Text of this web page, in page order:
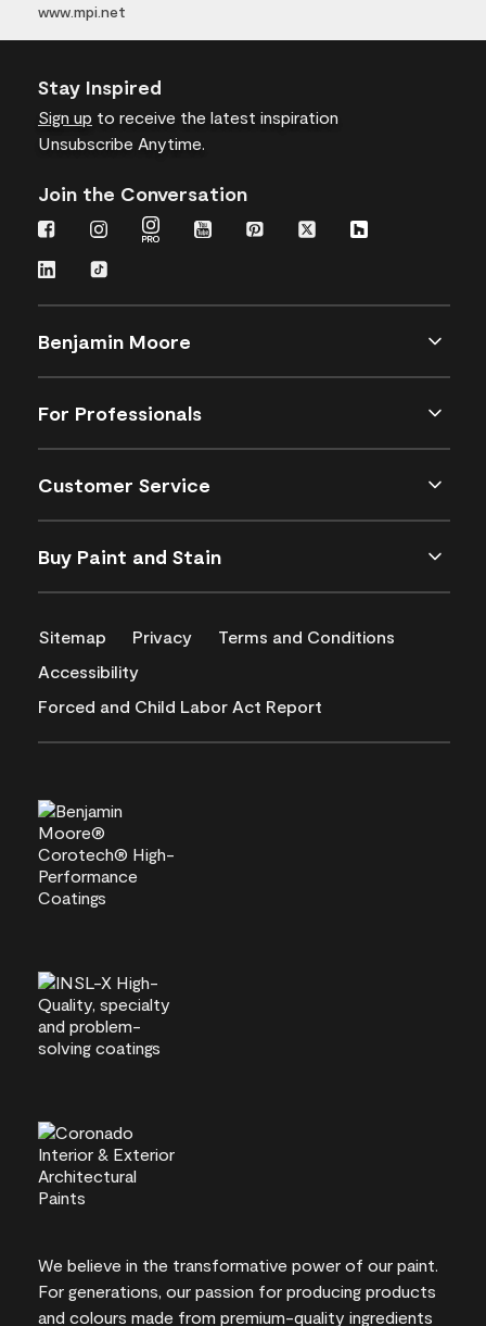
www.mpi.net
Stay Inspired
Sign up to receive the latest inspiration
Unsubscribe Anytime.
Join the Conversation
Benjamin Moore
For Professionals
Customer Service
Buy Paint and Stain
Sitemap Privacy
Terms and Conditions
Accessibility
Forced and Child Labor Act Report
We believe in the transformative power of our paint.
For generations, our passion for producing products
and colours made from premium-quality ingredients